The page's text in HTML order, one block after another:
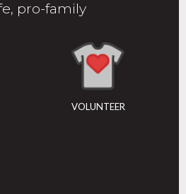
pro-family
VOLUNTEER